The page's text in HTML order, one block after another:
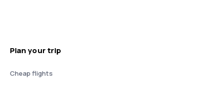
Plan your trip
Cheap flights